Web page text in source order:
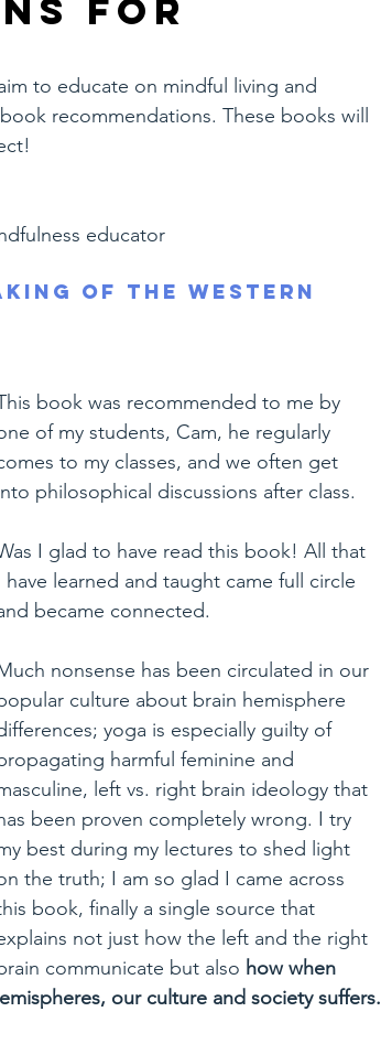
for
to educate on mindful living and
recommendations. These books will
educator
of the Western
book was recommended to me by
of my students, Cam, he regularly
to my classes, and we often get
philosophical discussions after class.
I glad to have read this book! All that
have learned and taught came full circle
became connected.
nonsense has been circulated in our
culture about brain hemisphere
yoga is especially guilty of
harmful feminine and
left vs. right brain ideology that
been proven completely wrong. I try
best during my lectures to shed light
the truth; I am so glad I came across
book, finally a single source that
not just how the left and the right
communicate but also how when
our culture and society suffers.